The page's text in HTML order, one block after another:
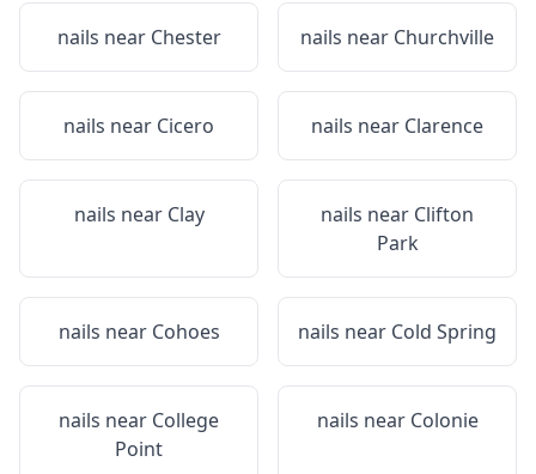
nails near Chester nails near Churchville
nails near Cicero nails near Clarence
nails near Clay nails near Clifton
Park
nails near Cohoes nails near Cold Spring
nails near College
Point
nails near Colonie